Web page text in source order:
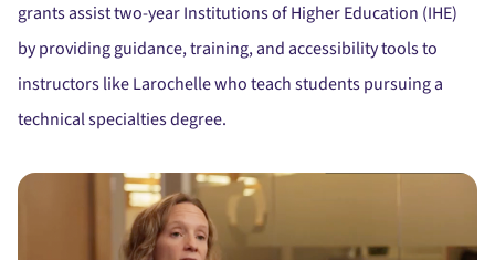
grants assist two-year Institutions of Higher Education (IHE)
by providing guidance, training, and accessibility tools to
instructors like Larochelle who teach students pursuing a
technical specialties degree.